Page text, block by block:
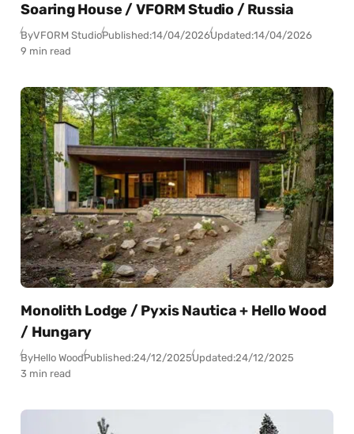
Soaring House / VFORM Studio / Russia
ByVFORM StudioPublished:14/04/2026Updated:14/04/2026
9 min read
Monolith Lodge / Pyxis Nautica + Hello Wood
/ Hungary
ByHello WoodPublished:24/12/2025Updated:24/12/2025
3 min read